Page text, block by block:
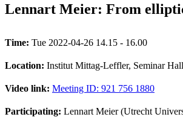
Lennart Meier: From
Time: Tue 2022-04-26 14.15 - 16.00
Location: Institut Mittag-Leffler, Seminar
Video link: Meeting ID: 921 756 1880
Participating: Lennart Meier (Utrecht